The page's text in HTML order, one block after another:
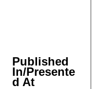
Published
In/Presente
d At